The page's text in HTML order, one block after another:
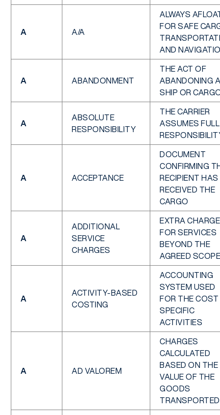
A A/A
ALWAYS
FOR SAFE
AND
A ABANDONMENT
THE ACT OF
ABANDONING A
SHIP OR
A
ABSOLUTE
RESPONSIBILITY
THE CARRIER
ASSUMES FULL
A ACCEPTANCE
DOCUMENT
CONFIRMING
RECIPIENT HAS
RECEIVED THE
CARGO
A
ADDITIONAL
SERVICE
CHARGES
EXTRA
FOR SERVICES
BEYOND THE
AGREED SCOPE
A
ACTIVITY-BASED
COSTING
ACCOUNTING
SYSTEM USED
FOR THE COST
SPECIFIC
ACTIVITIES
A AD VALOREM
CHARGES
CALCULATED
BASED ON THE
VALUE OF THE
GOODS
TRANSPORTED